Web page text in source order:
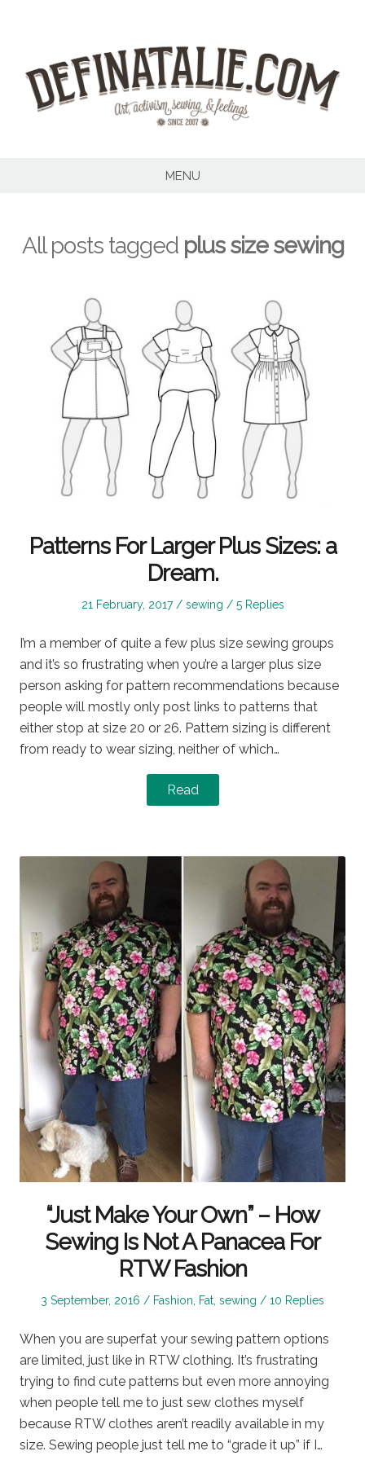
MENU
All posts tagged plus size sewing
Patterns For Larger Plus Sizes: a
Dream.
Posted
21 February, 2017
Posted
sewing 5 Replies
I’m a member of quite a few plus size sewing groups
and it’s so frustrating when you’re a larger plus size
person asking for pattern recommendations because
people will mostly only post links to patterns that
either stop at size 20 or 26. Pattern sizing is different
from ready to wear sizing, neither of which…
Read
“Just Make Your Own” – How
Sewing Is Not A Panacea For
RTW Fashion
Posted
3 September, 2016
Posted
Fashion, Fat, sewing 10 Replies
When you are superfat your sewing pattern options
are limited, just like in RTW clothing. It’s frustrating
trying to find cute patterns but even more annoying
when people tell me to just sew clothes myself
because RTW clothes aren’t readily available in my
size. Sewing people just tell me to “grade it up” if I…